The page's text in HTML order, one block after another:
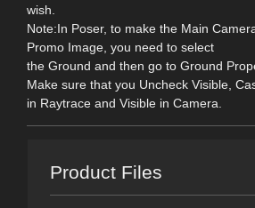
wish.
Note:In Poser, to make the Main
Promo Image, you need to select
the Ground and then go to Ground
Make sure that you Uncheck Visible,
in Raytrace and Visible in Camera.
Product Files